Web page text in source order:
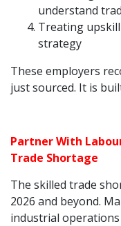
understand
Treating
strategy
These employers
just sourced. It is
Partner With
Trade Shortage
The skilled trade
2026 and beyond.
industrial